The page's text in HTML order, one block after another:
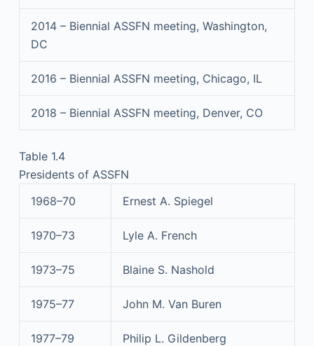
2014 – Biennial ASSFN meeting, Washington,
DC
2016 – Biennial ASSFN meeting, Chicago, IL
2018 – Biennial ASSFN meeting, Denver, CO
Table 1.4
Presidents of ASSFN
1968–70
Ernest A. Spiegel
1970–73 Lyle A. French
1973–75 Blaine S. Nashold
1975–77 John M. Van Buren
1977–79 Philip L. Gildenberg